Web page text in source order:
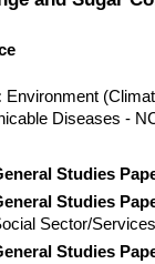
Environment
Diseases -
Studies
Studies
Sector/
Studies